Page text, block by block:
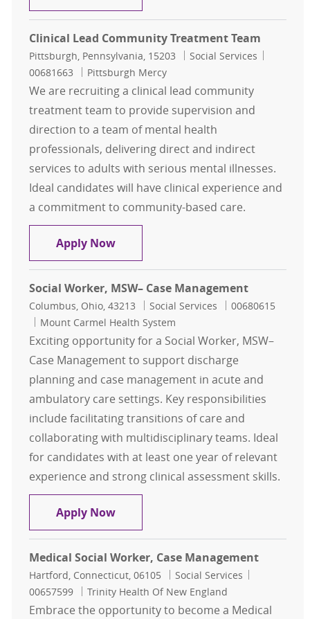
Clinical Lead Community Treatment Team
Location
Pittsburgh, Pennsylvania, 15203 Category
Social Services
00681663
Pittsburgh Mercy
We are recruiting a clinical lead community
treatment team to provide supervision and
direction to a team of mental health
professionals, delivering direct and indirect
services to adults with serious mental illnesses.
Ideal candidates will have clinical experience and
a commitment to community-based care.
Apply NowClinical Lead Community
Social Worker, MSW– Case Management
Location
Columbus, Ohio, 43213 Category
Social Services Job Id
00680615
Mount Carmel Health System
Exciting opportunity for a Social Worker, MSW–
Case Management to support discharge
planning and case management in acute and
ambulatory care settings. Key responsibilities
include facilitating transitions of care and
collaborating with multidisciplinary teams. Ideal
for candidates with at least one year of relevant
experience and strong clinical assessment skills.
Apply NowSocial Worker, MSW– Case
Medical Social Worker, Case Management
Location
Hartford, Connecticut, 06105 Category
Social Services
00657599
Trinity Health Of New England
Embrace the opportunity to become a Medical